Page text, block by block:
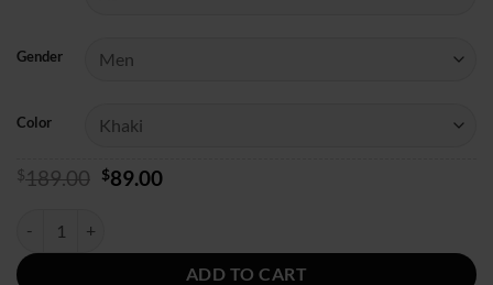
Gender
Color
$189.00 Original
$89.00Current
ADD TO CART